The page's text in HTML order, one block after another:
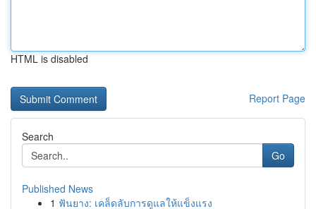
HTML is disabled
Report Page
Search
Go
Published News
1 ฟันยาง: เคล็ดลับการดูแลให้แข็งแรง